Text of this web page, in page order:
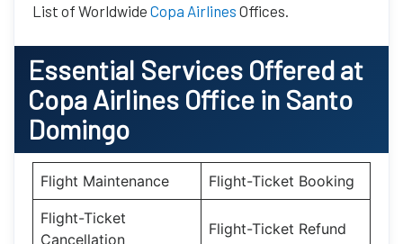
List of Worldwide Copa Airlines Offices.
Essential Services Offered at
Copa Airlines Office in Santo
Domingo
Flight Maintenance Flight-Ticket Booking
Flight-Ticket
Cancellation
Flight-Ticket Refund